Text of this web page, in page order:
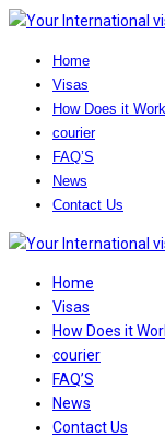
Home
Visas
How Does it
courier
FAQ’S
News
Contact Us
Home
Visas
How Does it
courier
FAQ’S
News
Contact Us